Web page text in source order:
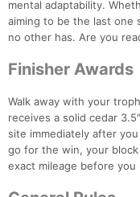
mental adaptability.
aiming to be the last one
no other has. Are you
Finisher Awards
Walk away with your
receives a solid cedar
site immediately after
go for the win, your
exact mileage before you